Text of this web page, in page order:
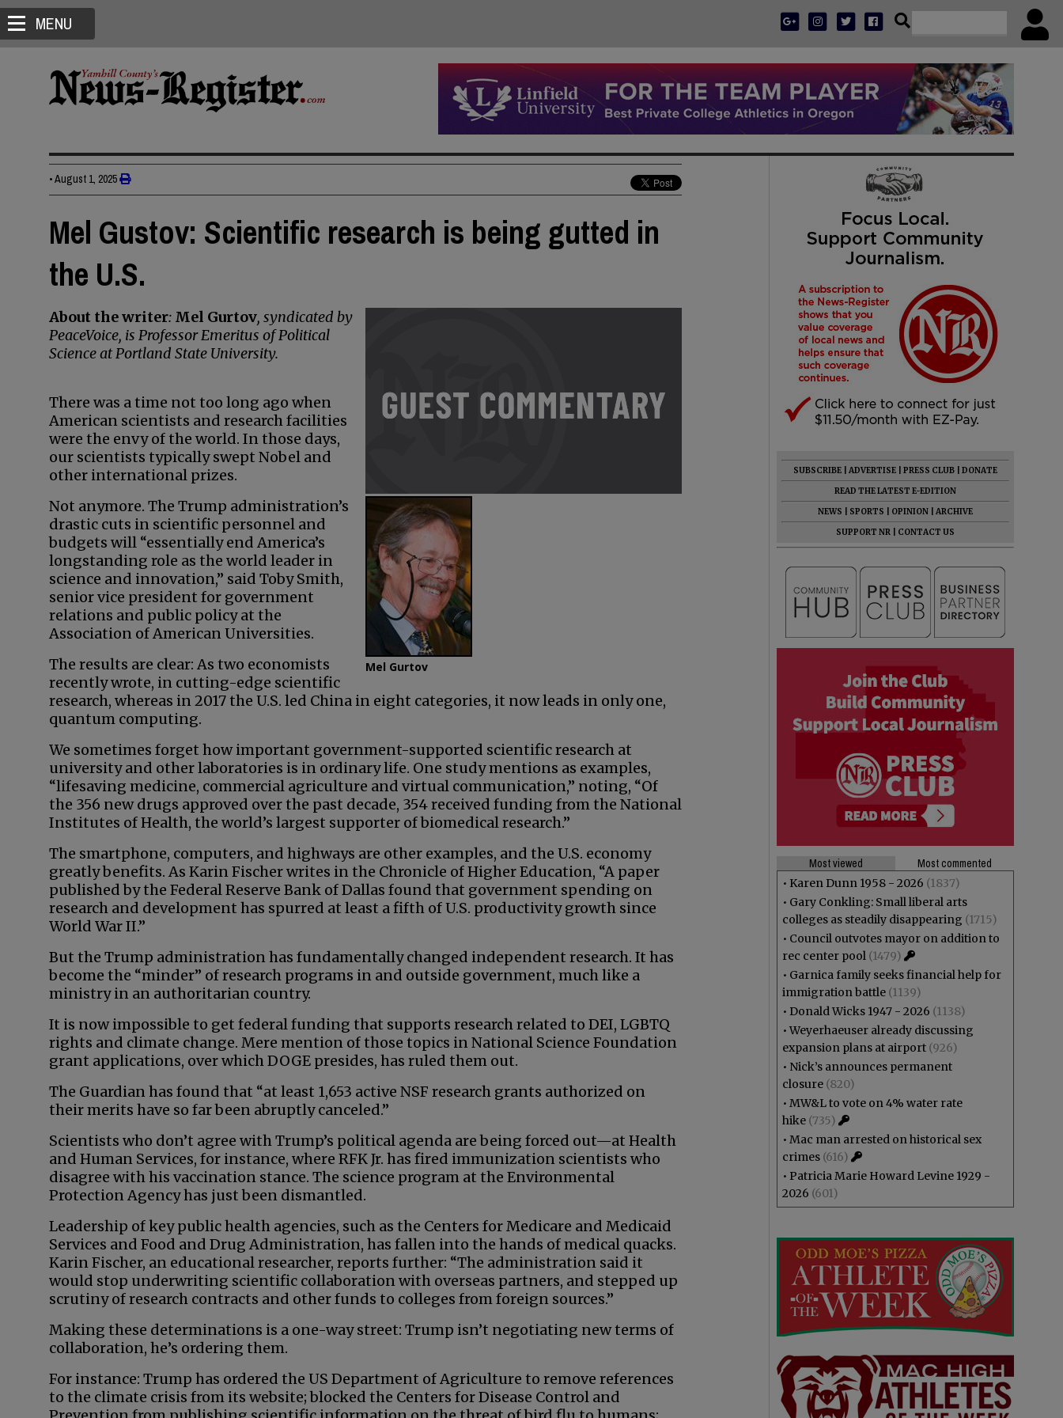
MENU
•August 1, 2025
Mel Gustov: Scientific research is being gutted in
the U.S.
Mel Gurtov
About the writer: Mel Gurtov, syndicated by
PeaceVoice, is Professor Emeritus of Political
Science at Portland State University.
There was a time not too long ago when
American scientists and research facilities
were the envy of the world. In those days,
our scientists typically swept Nobel and
other international prizes.
Not anymore. The Trump administration’s
drastic cuts in scientific personnel and
budgets will “essentially end America’s
longstanding role as the world leader in
science and innovation,” said Toby Smith,
senior vice president for government
relations and public policy at the
Association of American Universities.
The results are clear: As two economists
recently wrote, in cutting-edge scientific
research, whereas in 2017 the U.S. led China in eight categories, it now leads in only one,
quantum computing.
We sometimes forget how important government-supported scientific research at
university and other laboratories is in ordinary life. One study mentions as examples,
“lifesaving medicine, commercial agriculture and virtual communication,” noting, “Of
the 356 new drugs approved over the past decade, 354 received funding from the National
Institutes of Health, the world’s largest supporter of biomedical research.”
The smartphone, computers, and highways are other examples, and the U.S. economy
greatly benefits. As Karin Fischer writes in the Chronicle of Higher Education, “A paper
published by the Federal Reserve Bank of Dallas found that government spending on
research and development has spurred at least a fifth of U.S. productivity growth since
World War II.”
But the Trump administration has fundamentally changed independent research. It has
become the “minder” of research programs in and outside government, much like a
ministry in an authoritarian country.
It is now impossible to get federal funding that supports research related to DEI, LGBTQ
rights and climate change. Mere mention of those topics in National Science Foundation
grant applications, over which DOGE presides, has ruled them out.
The Guardian has found that “at least 1,653 active NSF research grants authorized on
their merits have so far been abruptly canceled.”
Scientists who don’t agree with Trump’s political agenda are being forced out—at Health
and Human Services, for instance, where RFK Jr. has fired immunization scientists who
disagree with his vaccination stance. The science program at the Environmental
Protection Agency has just been dismantled.
Leadership of key public health agencies, such as the Centers for Medicare and Medicaid
Services and Food and Drug Administration, has fallen into the hands of medical quacks.
Karin Fischer, an educational researcher, reports further: “The administration said it
would stop underwriting scientific collaboration with overseas partners, and stepped up
scrutiny of research contracts and other funds to colleges from foreign sources.”
Making these determinations is a one-way street: Trump isn’t negotiating new terms of
collaboration, he’s ordering them.
For instance: Trump has ordered the US Department of Agriculture to remove references
to the climate crisis from its website; blocked the Centers for Disease Control and
SUBSCRIBE ADVERTISE PRESS CLUB
DONATE
READ THE LATEST E-EDITION
NEWS
SPORTS OPINION
ARCHIVE
SUPPORT NR
CONTACT US
Most viewed
Most commented
• Karen Dunn 1958 - 2026 (1837)
• Gary Conkling: Small liberal arts
colleges as steadily disappearing (1715)
• Council outvotes mayor on addition to
rec center pool (1479)
• Garnica family seeks financial help for
immigration battle (1139)
• Donald Wicks 1947 - 2026 (1138)
•Weyerhaeuser already discussing
expansion plans at airport (926)
• Nick’s announces permanent
closure (820)
• MW&L to vote on 4% water rate
hike (735)
• Mac man arrested on historical sex
crimes (616)
• Patricia Marie Howard Levine 1929 -
2026 (601)